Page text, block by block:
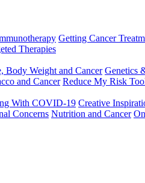
Getting Cancer
Therapies
Body Weight and Cancer Genetics
and Cancer Reduce My Risk
With COVID-19 Creative
Concerns Nutrition and Cancer